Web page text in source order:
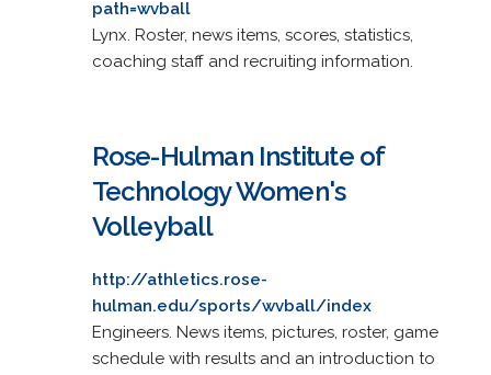
path=wvball
Lynx. Roster, news items, scores, statistics,
coaching staff and recruiting information.
Rose-Hulman Institute of
Technology Women's
Volleyball
http://athletics.rose-
hulman.edu/sports/wvball/index
Engineers. News items, pictures, roster, game
schedule with results and an introduction to